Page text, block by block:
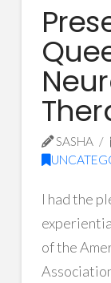
SASHA
I had the
of the